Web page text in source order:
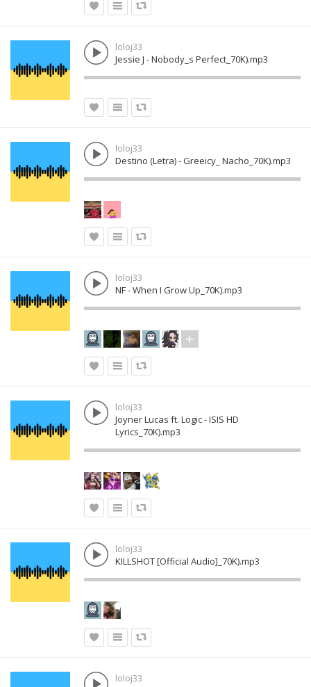
loloj33
Jessie J - Nobody_s Perfect_70K).mp3
loloj33
Destino (Letra) - Greeicy_ Nacho_70K).mp3
loloj33
NF - When I Grow Up_70K).mp3
loloj33
Joyner Lucas ft. Logic - ISIS HD
Lyrics_70K).mp3
loloj33
KILLSHOT [Official Audio]_70K).mp3
loloj33